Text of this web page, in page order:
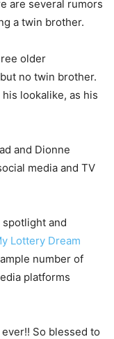
are several rumors
a twin brother.
older
no twin brother.
lookalike, as his
and Dionne
media and TV
and
Lottery Dream
number of
platforms
So blessed to